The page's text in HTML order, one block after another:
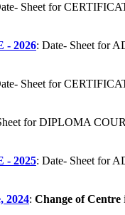
Sheet for
- 2026: Date- Sheet for
Sheet for
for DIPLOMA
- 2025: Date- Sheet for
2024: Change of Centre